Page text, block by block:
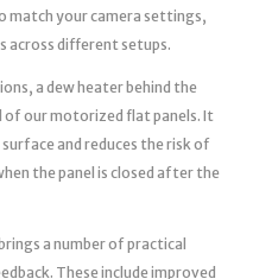
match your camera settings,
across different setups.
a dew heater behind the
of our motorized flat panels. It
and reduces the risk of
the panel is closed after the
a number of practical
These include improved